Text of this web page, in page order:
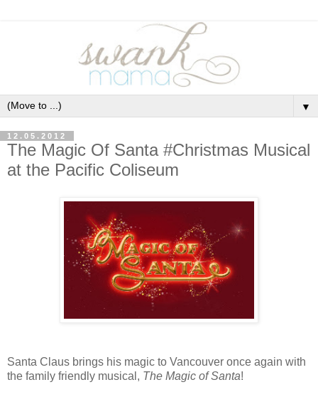
▼
12.05.2012
The Magic Of Santa #Christmas Musical
at the Pacific Coliseum
Santa Claus brings his magic to Vancouver once again with
the family friendly musical, The Magic of Santa!